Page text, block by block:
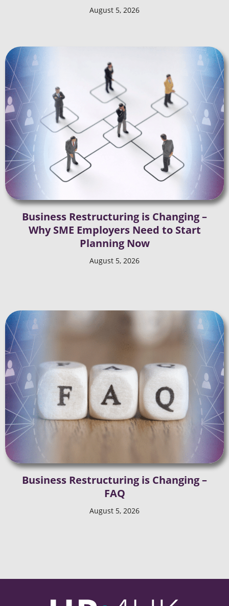
August 5, 2026
Business Restructuring is Changing –
Why SME Employers Need to Start
Planning Now
August 5, 2026
Business Restructuring is Changing –
FAQ
August 5, 2026